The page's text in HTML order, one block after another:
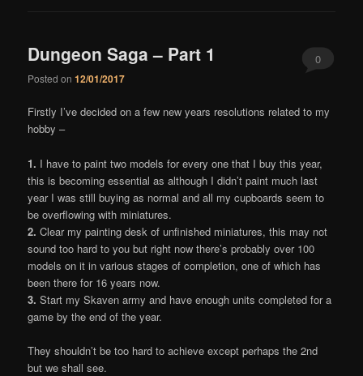
Dungeon Saga – Part 1
Posted on12/01/2017
0
Firstly I’ve decided on a few new years resolutions related to my
hobby –
1. I have to paint two models for every one that I buy this year,
this is becoming essential as although I didn’t paint much last
year I was still buying as normal and all my cupboards seem to
be overflowing with miniatures.
2. Clear my painting desk of unfinished miniatures, this may not
sound too hard to you but right now there’s probably over 100
models on it in various stages of completion, one of which has
been there for 16 years now.
3. Start my Skaven army and have enough units completed for a
game by the end of the year.
They shouldn’t be too hard to achieve except perhaps the 2nd
but we shall see.